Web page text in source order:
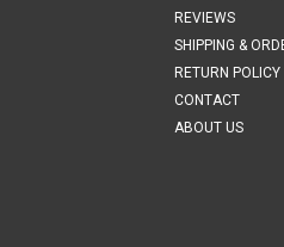
REVIEWS
SHIPPING &
RETURN POLICY
CONTACT
ABOUT US